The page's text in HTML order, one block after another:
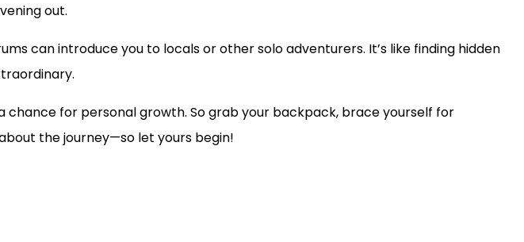
out.
can introduce you to locals or other solo adventurers. It’s like finding hidden
for personal growth. So grab your backpack, brace yourself for
the journey—so let yours begin!